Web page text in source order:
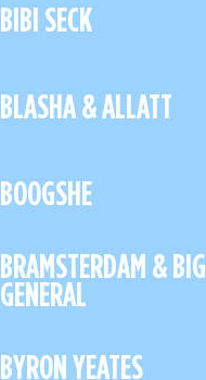
BIBI SECK
BLASHA & ALLATT
BOOGSHE
BRAMSTERDAM & BIG
GENERAL
BYRON YEATES